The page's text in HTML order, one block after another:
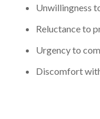
Unwillingness
Reluctance to
Urgency to
Discomfort